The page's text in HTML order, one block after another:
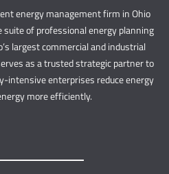
energy management firm in Ohio
of professional energy planning
largest commercial and industrial
as a trusted strategic partner to
intensive enterprises reduce energy
more efficiently.